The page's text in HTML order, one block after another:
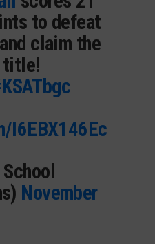
to defeat
claim the
title!
I6EBX146Ec
November